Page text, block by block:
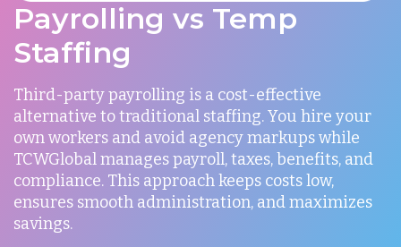
Payrolling vs Temp
Staffing
Third-party payrolling is a cost-effective
alternative to traditional staffing. You hire your
own workers and avoid agency markups while
TCWGlobal manages payroll, taxes, benefits, and
compliance. This approach keeps costs low,
ensures smooth administration, and maximizes
savings.